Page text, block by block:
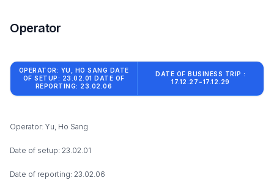
Operator
OPERATOR: YU, HO SANG DATE
OF SETUP: 23.02.01 DATE OF
REPORTING: 23.02.06
DATE OF BUSINESS TRIP :
17.12.27~17.12.29
Operator: Yu, Ho Sang
Date of setup: 23.02.01
Date of reporting: 23.02.06